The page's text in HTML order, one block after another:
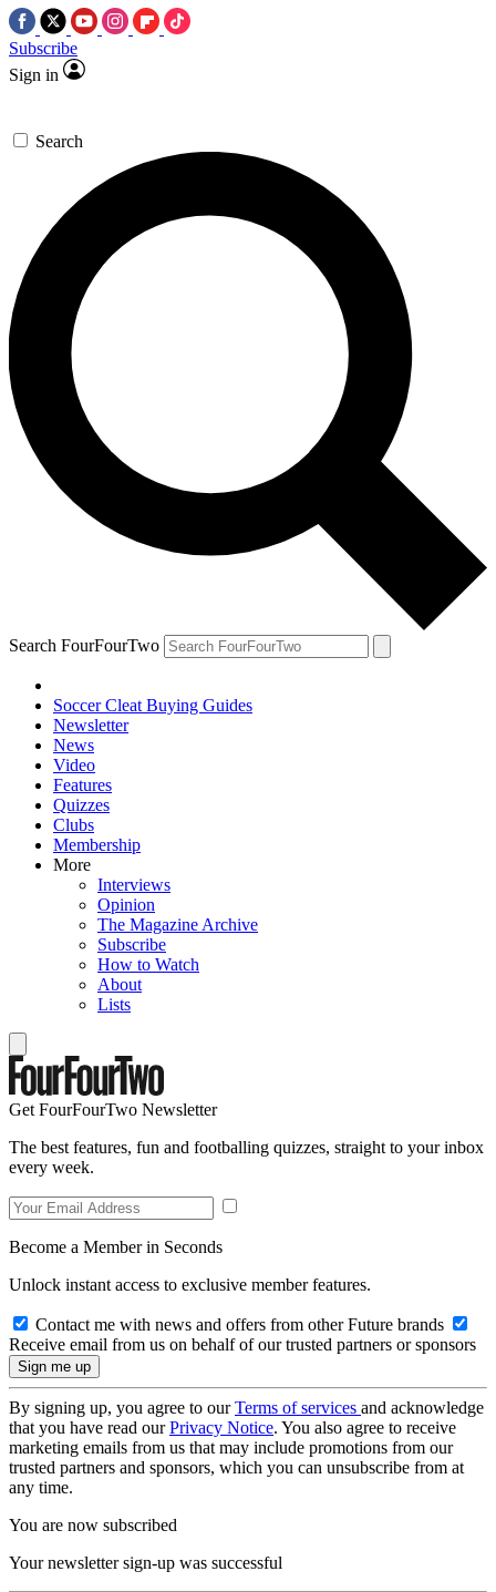
Subscribe
Sign in
Search
Search FourFourTwo
Soccer Cleat Buying Guides
Newsletter
News
Video
Features
Quizzes
Clubs
Membership
More
Interviews
Opinion
The Magazine Archive
Subscribe
How to Watch
About
Lists
Get FourFourTwo Newsletter
The best features, fun and footballing quizzes, straight to your inbox
every week.
Become a Member in Seconds
Unlock instant access to exclusive member features.
Contact me with news and offers from other Future brands
Receive email from us on behalf of our trusted partners or sponsors
By signing up, you agree to ourTerms of services and acknowledge
that you have read ourPrivacy Notice. You also agree to receive
marketing emails from us that may include promotions from our
trusted partners and sponsors, which you can unsubscribe from at
any time.
You are now subscribed
Your newsletter sign-up was successful